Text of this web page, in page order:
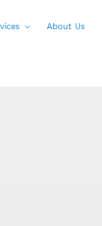
About Us